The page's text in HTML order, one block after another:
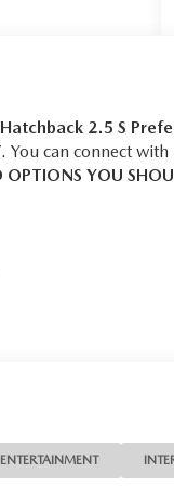
2.5 S
can connect
OPTIONS YOU
thinking.
- An extra step
the road
AND should
ENTERTAINMENT